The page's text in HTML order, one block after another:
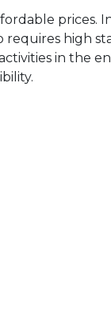
prices.
requires high
in the